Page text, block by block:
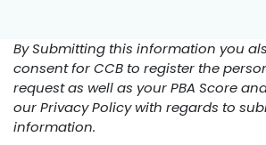
By Submitting this information you
consent for CCB to register the
request as well as your PBA Score
our Privacy Policy with regards to
information.